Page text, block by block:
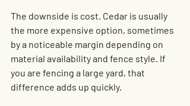
The downside is cost. Cedar is usually
the more expensive option, sometimes
by a noticeable margin depending on
material availability and fence style. If
you are fencing a large yard, that
difference adds up quickly.